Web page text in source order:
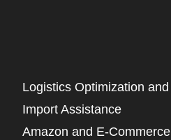
Logistics Optimization and
Import Assistance
Amazon and E-Commerce